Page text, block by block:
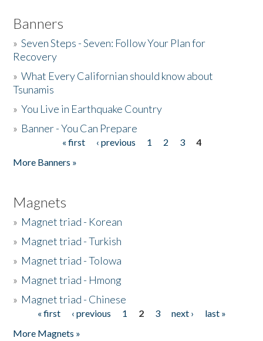
Banners
»Seven Steps - Seven: Follow Your Plan for
Recovery
»What Every Californian should know about
Tsunamis
»You Live in Earthquake Country
» Banner - You Can Prepare
« first ‹ previous 1 2 3
4
More Banners »
Magnets
» Magnet triad - Korean
» Magnet triad - Turkish
» Magnet triad - Tolowa
» Magnet triad - Hmong
» Magnet triad - Chinese
Pages« first ‹ previous 1 2 3 next ›
last »
More Magnets »